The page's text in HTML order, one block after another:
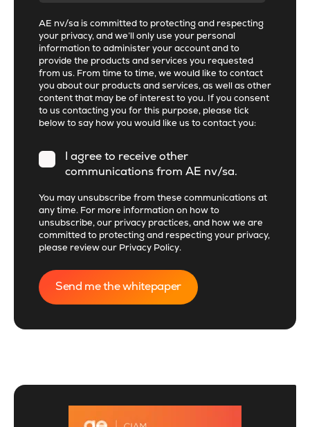
AE nv/sa is committed to protecting and respecting
your privacy, and we’ll only use your personal
information to administer your account and to
provide the products and services you requested
from us. From time to time, we would like to contact
you about our products and services, as well as other
content that may be of interest to you. If you consent
to us contacting you for this purpose, please tick
below to say how you would like us to contact you:
I agree to receive other
communications from AE nv/sa.
You may unsubscribe from these communications at
any time. For more information on how to
unsubscribe, our privacy practices, and how we are
committed to protecting and respecting your privacy,
please review our Privacy Policy.